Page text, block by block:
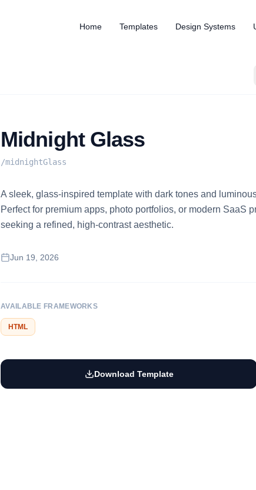
Home Templates Design Systems
Midnight Glass
/midnightGlass
A sleek, glass-inspired template with dark tones and
Perfect for premium apps, photo portfolios, or modern SaaS
seeking a refined, high-contrast aesthetic.
Jun 19, 2026
AVAILABLE FRAMEWORKS
HTML
Download Template